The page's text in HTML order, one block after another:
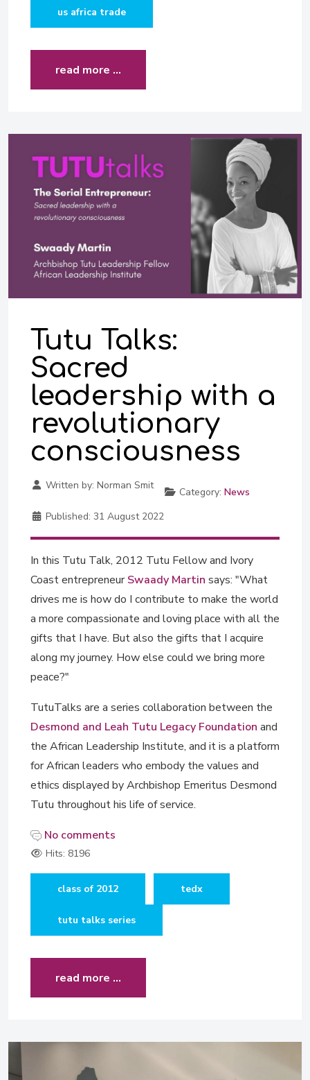
us africa trade
read more …
Tutu Talks:
Sacred
leadership with a
revolutionary
consciousness
Written by: Norman Smit
Category: News
Published: 31 August 2022
In this Tutu Talk, 2012 Tutu Fellow and Ivory
Coast entrepreneurSwaady Martin says: "What
drives me is how do I contribute to make the world
a more compassionate and loving place with all the
gifts that I have. But also the gifts that I acquire
along my journey. How else could we bring more
peace?"
TutuTalks are a series collaboration between the
Desmond and Leah Tutu Legacy Foundation and
the African Leadership Institute, and it is a platform
for African leaders who embody the values and
ethics displayed by Archbishop Emeritus Desmond
Tutu throughout his life of service.
No comments
Hits: 8196
class of 2012 tedx
tutu talks series
read more …